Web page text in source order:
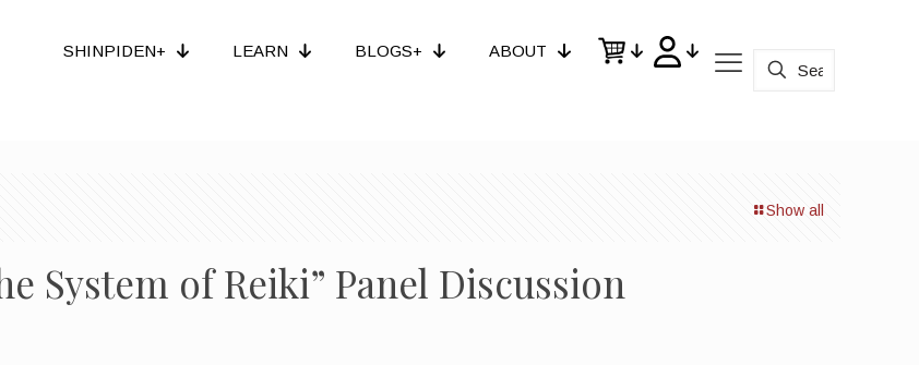
SHINPIDEN+ LEARN BLOGS+ ABOUT
Show all
System of Reiki” Panel Discussion